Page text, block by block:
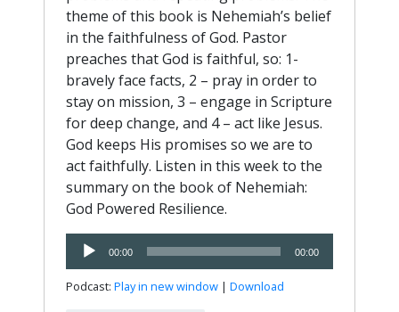
theme of this book is Nehemiah’s belief
in the faithfulness of God. Pastor
preaches that God is faithful, so: 1-
bravely face facts, 2 – pray in order to
stay on mission, 3 – engage in Scripture
for deep change, and 4 – act like Jesus.
God keeps His promises so we are to
act faithfully. Listen in this week to the
summary on the book of Nehemiah:
God Powered Resilience.
Audio
Player
00:00 00:00
Podcast: Play in new window | Download